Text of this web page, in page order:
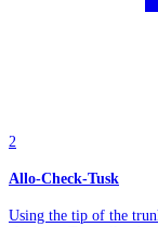
2
Allo-Check-Tusk
Using the tip of the